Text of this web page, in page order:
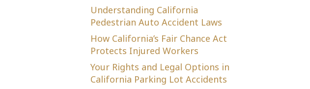
Understanding California
Pedestrian Auto Accident Laws
How California’s Fair Chance Act
Protects Injured Workers
Your Rights and Legal Options in
California Parking Lot Accidents